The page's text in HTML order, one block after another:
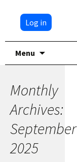
Log in
Menu
Monthly
Archives:
September
2025